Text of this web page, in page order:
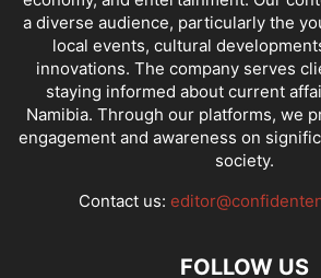
a diverse audience, particularly the
local events, cultural
innovations. The company serves
staying informed about current
Namibia. Through our platforms, we
engagement and awareness on
society.
Contact us:
FOLLOW US